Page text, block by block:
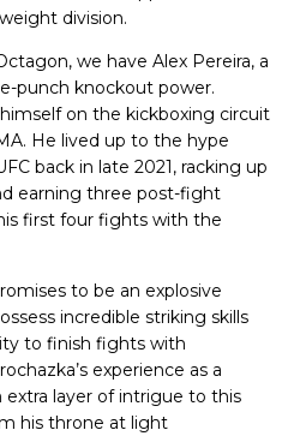
division.
we have Alex Pereira, a
punch knockout power.
on the kickboxing circuit
He lived up to the hype
back in late 2021, racking up
earning three post-fight
first four fights with the
to be an explosive
incredible striking skills
to finish fights with
experience as a
layer of intrigue to this
his throne at light